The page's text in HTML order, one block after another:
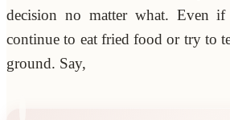
decision no matter what. Even if
continue to eat fried food or try to
ground. Say,